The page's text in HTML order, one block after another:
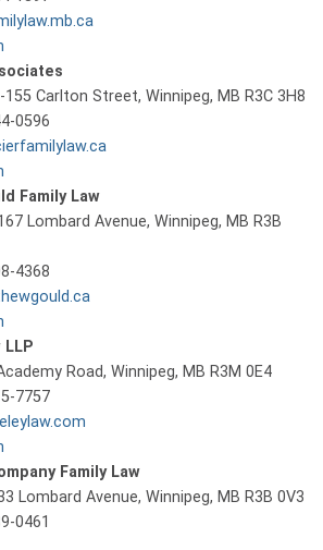
Carlton Street, Winnipeg, MB R3C 3H8
0596
Family Law
Lombard Avenue, Winnipeg, MB R3B
4368
LLP
Road, Winnipeg, MB R3M 0E4
7757
Family Law
Lombard Avenue, Winnipeg, MB R3B 0V3
0461